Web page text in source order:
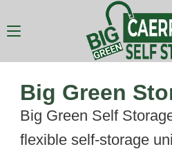
Big Green
Big Green Self
flexible self-storage